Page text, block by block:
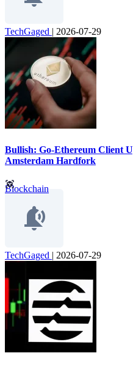
TechGaged 2026-07-29
Bullish: Go-Ethereum Client
Amsterdam Hardfork
Blockchain
TechGaged | 2026-07-29